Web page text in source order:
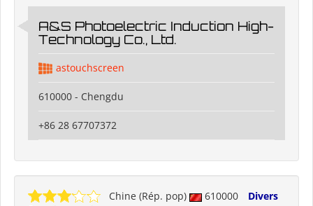
A&S Photoelectric Induction High-
Technology Co., Ltd.
astouchscreen
610000 - Chengdu
+86 28 67707372
Chine (Rép. pop) 610000
Divers